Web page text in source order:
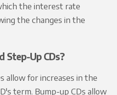
the interest rate
the changes in the
Step-Up CDs?
allow for increases in the
term. Bump-up CDs allow